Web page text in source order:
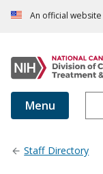
An official
Menu
Staff Directory